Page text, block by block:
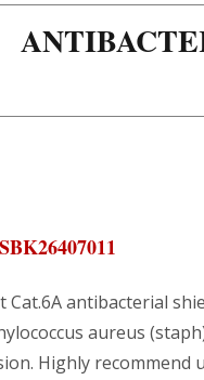
Cat.6A antibacterial
aureus
Highly recommend